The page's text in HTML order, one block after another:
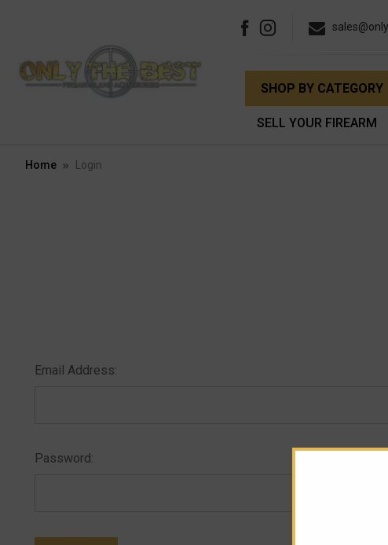
SHOP BY CATEGORY
SELL YOUR FIREARM
Home Login
Email Address:
Password: